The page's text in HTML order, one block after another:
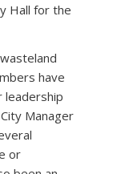
Hall for the
have
leadership
Manager
or